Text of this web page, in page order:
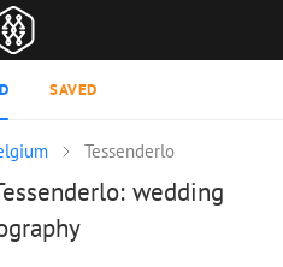
SAVED
Tessenderlo
wedding